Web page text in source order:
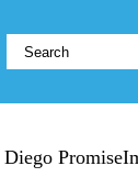
Website
Search:
Diego Promise